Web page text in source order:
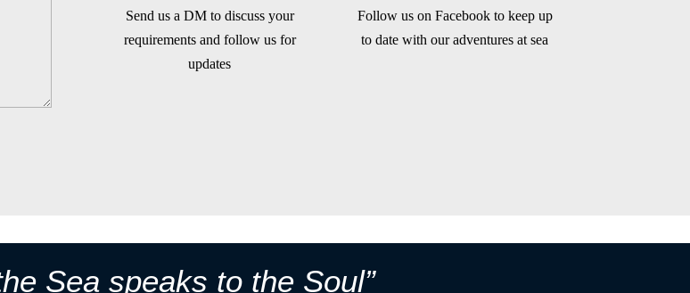
Send us a DM to discuss your
requirements and follow us for
updates
Follow us on Facebook to keep up
to date with our adventures at sea
Sea speaks to the Soul”